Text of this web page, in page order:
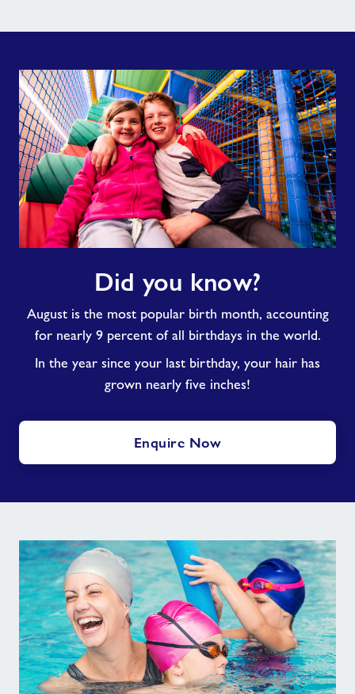
Did you know?
August is the most popular birth month, accounting
for nearly 9 percent of all birthdays in the world.
In the year since your last birthday, your hair has
grown nearly five inches!
Enquire Now